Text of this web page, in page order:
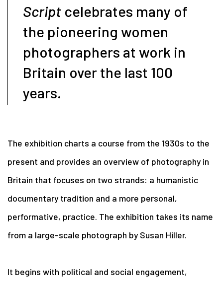
Script celebrates many of
the pioneering women
photographers at work in
Britain over the last 100
years.
The exhibition charts a course from the 1930s to the
present and provides an overview of photography in
Britain that focuses on two strands: a humanistic
documentary tradition and a more personal,
performative, practice. The exhibition takes its name
from a large-scale photograph by Susan Hiller.
It begins with political and social engagement,